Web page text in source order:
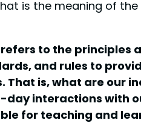
is the meaning of
to the principles
and rules to
is, what are our
interactions with
for teaching and